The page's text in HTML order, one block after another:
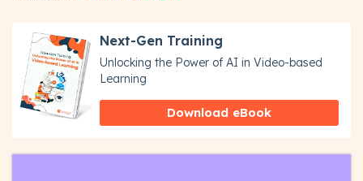
Next-Gen Training
Unlocking the Power of AI in Video-based
Learning
Download eBook